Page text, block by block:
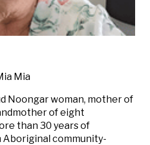
Mia
Noongar woman, mother of
of eight
than 30 years of
community-